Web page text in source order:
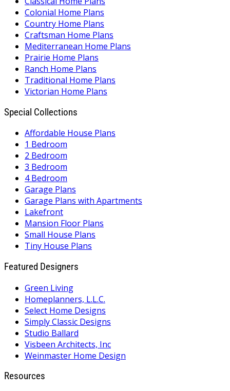
Colonial Home Plans
Country Home Plans
Craftsman Home Plans
Mediterranean Home Plans
Prairie Home Plans
Ranch Home Plans
Traditional Home Plans
Victorian Home Plans
Special Collections
Affordable House Plans
1 Bedroom
2 Bedroom
3 Bedroom
4 Bedroom
Garage Plans
Garage Plans with Apartments
Lakefront
Mansion Floor Plans
Small House Plans
Tiny House Plans
Featured Designers
Green Living
Homeplanners, L.L.C.
Select Home Designs
Simply Classic Designs
Studio Ballard
Visbeen Architects, Inc
Weinmaster Home Design
Resources